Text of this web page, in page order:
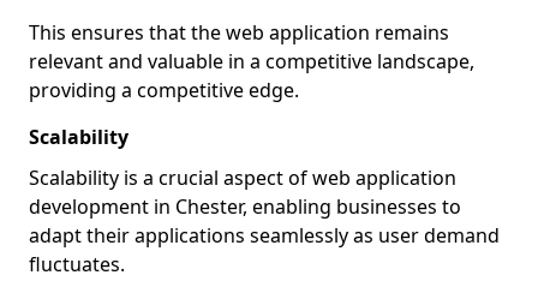
This ensures that the web application remains
relevant and valuable in a competitive landscape,
providing a competitive edge.
Scalability
Scalability is a crucial aspect of web application
development in Chester, enabling businesses to
adapt their applications seamlessly as user demand
fluctuates.